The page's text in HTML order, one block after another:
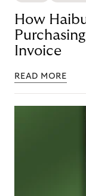
How
Invoice
READ MORE